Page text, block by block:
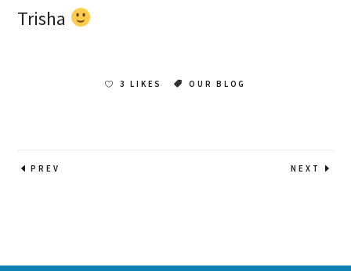
Trisha
3 LIKES OUR BLOG
PREV NEXT